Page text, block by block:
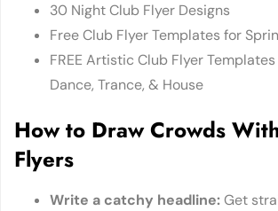
30 Night Club Flyer Designs
Free Club Flyer Templates for
FREE Artistic Club Flyer
Dance, Trance, & House
How to Draw Crowds
Flyers
Write a catchy headline:Get